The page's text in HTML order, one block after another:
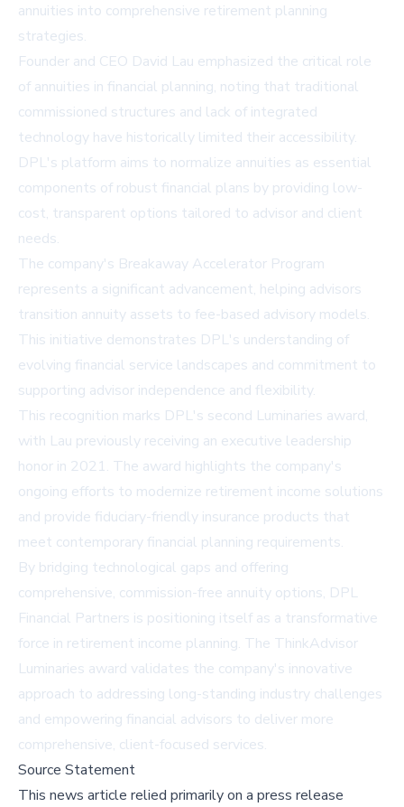
annuities into comprehensive retirement planning
strategies.
Founder and CEO David Lau emphasized the critical role
of annuities in financial planning, noting that traditional
commissioned structures and lack of integrated
technology have historically limited their accessibility.
DPL's platform aims to normalize annuities as essential
components of robust financial plans by providing low-
cost, transparent options tailored to advisor and client
needs.
The company's Breakaway Accelerator Program
represents a significant advancement, helping advisors
transition annuity assets to fee-based advisory models.
This initiative demonstrates DPL's understanding of
evolving financial service landscapes and commitment to
supporting advisor independence and flexibility.
This recognition marks DPL's second Luminaries award,
with Lau previously receiving an executive leadership
honor in 2021. The award highlights the company's
ongoing efforts to modernize retirement income solutions
and provide fiduciary-friendly insurance products that
meet contemporary financial planning requirements.
By bridging technological gaps and offering
comprehensive, commission-free annuity options, DPL
Financial Partners is positioning itself as a transformative
force in retirement income planning. The ThinkAdvisor
Luminaries award validates the company's innovative
approach to addressing long-standing industry challenges
and empowering financial advisors to deliver more
comprehensive, client-focused services.
Source Statement
This news article relied primarily on a press release